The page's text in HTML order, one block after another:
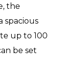
the
spacious
up to 100
be set